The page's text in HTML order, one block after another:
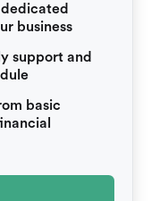
business
support and
basic